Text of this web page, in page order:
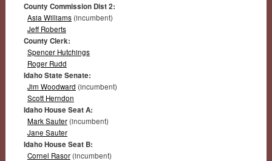
County Commission Dist 2:
Asia Williams(incumbent)
Jeff Roberts
County Clerk:
Spencer Hutchings
Roger Rudd
Idaho State Senate:
Jim Woodward (incumbent)
Scott Herndon
Idaho House Seat A:
Mark Sauter(incumbent)
Jane Sauter
Idaho House Seat B:
Cornel Rasor(incumbent)